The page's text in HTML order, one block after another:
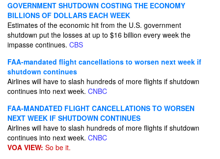
GOVERNMENT SHUTDOWN COSTING THE ECONOMY
BILLIONS OF DOLLARS EACH WEEK
Estimates of the economic hit from the U.S. government
shutdown put the losses at up to $16 billion every week the
impasse continues. CBS
FAA-mandated flight cancellations to worsen next week if
shutdown continues
Airlines will have to slash hundreds of more flights if shutdown
continues into next week. CNBC
FAA-MANDATED FLIGHT CANCELLATIONS TO WORSEN
NEXT WEEK IF SHUTDOWN CONTINUES
Airlines will have to slash hundreds of more flights if shutdown
continues into next week. CNBC
VOA VIEW: So be it.